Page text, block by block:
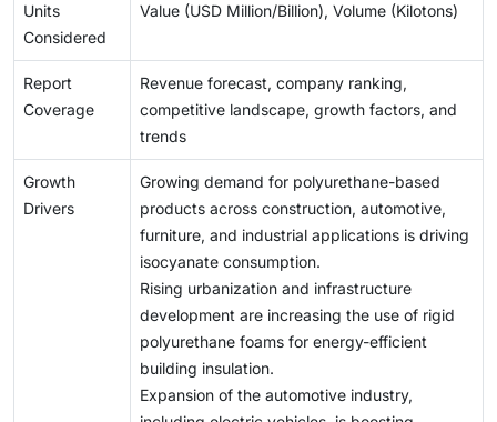
Units
Considered
Value (USD Million/Billion), Volume (Kilotons)
Report
Coverage
Revenue forecast, company ranking,
competitive landscape, growth factors, and
trends
Growth
Drivers
Growing demand for polyurethane-based
products across construction, automotive,
furniture, and industrial applications is driving
isocyanate consumption.
Rising urbanization and infrastructure
development are increasing the use of rigid
polyurethane foams for energy-efficient
building insulation.
Expansion of the automotive industry,